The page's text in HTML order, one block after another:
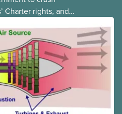
Charter rights, and
waited a few hours
has invoked
Code to end a
fighting to
wages.